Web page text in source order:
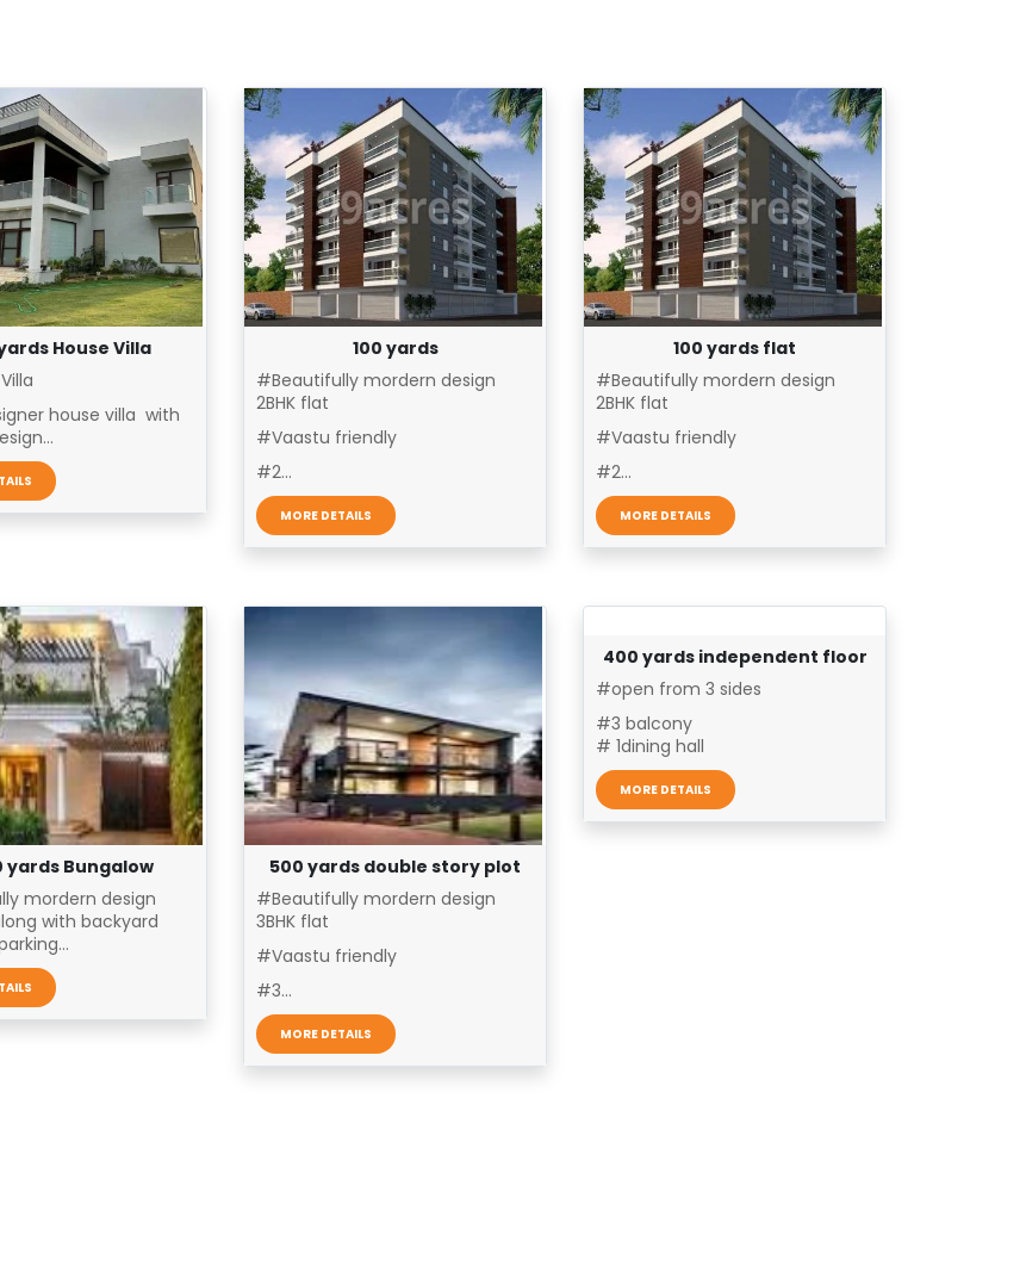
House Villa
house villa with
100 yards
#Beautifully mordern design
2BHK flat
#Vaastu friendly
#2...
MORE DETAILS
100 yards flat
#Beautifully mordern design
2BHK flat
#Vaastu friendly
#2...
MORE DETAILS
yards Bungalow
mordern design
with backyard
500 yards double story plot
#Beautifully mordern design
3BHK flat
#Vaastu friendly
#3...
MORE DETAILS
400 yards independent floor
#open from 3 sides
#3 balcony
# 1dining hall
MORE DETAILS